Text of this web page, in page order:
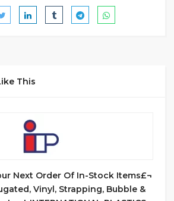
This
Next Order Of In-Stock Items£¬
Vinyl, Strapping, Bubble &